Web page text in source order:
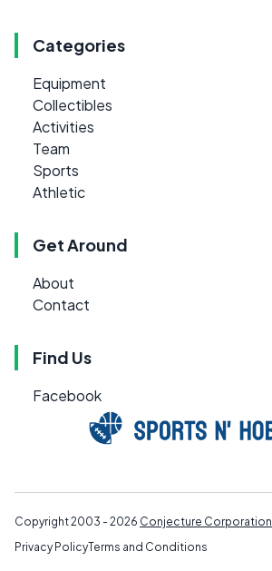
Categories
Equipment
Collectibles
Activities
Team
Sports
Athletic
Get Around
About
Contact
Find Us
Facebook
Copyright 2003 - 2026 Conjecture Corporation
Privacy PolicyTerms and Conditions